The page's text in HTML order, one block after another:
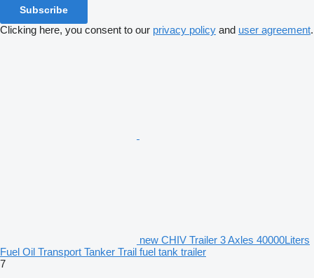
Subscribe
Clicking here, you consent to our privacy policy and user agreement.
new CHIV Trailer 3 Axles 40000Liters
Fuel Oil Transport Tanker Trail fuel tank trailer
7